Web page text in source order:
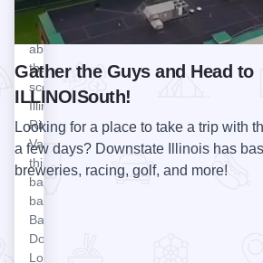
Prairie, the
first in the
U.S., offers
trails for
biking,
hiking, and
horseback
riding,
abundant…
Chop
Shop
The
View Morris Chop Shop
bluff
high
above
the
scenic
Illinois
River
Valley is
this laid-
back
bar. The
Back
Door
Lounge
Gather the Guys and Head to
ILLINOISouth!
Looking for a place to take a trip with
a few days? Downstate Illinois has
breweries, racing, golf, and more!